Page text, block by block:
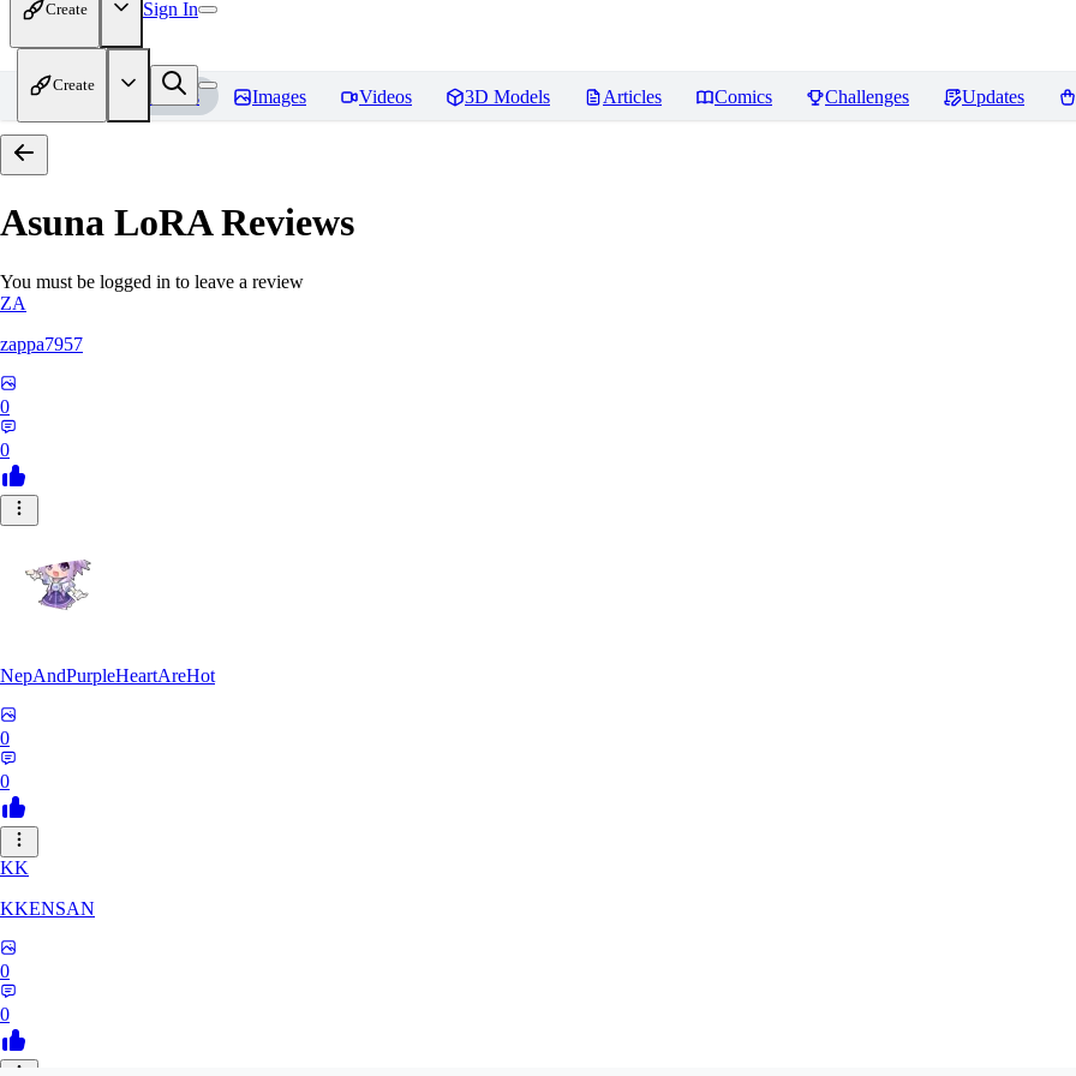
Create Sign In
Create
Home Models Images Videos 3D Models Articles Comics Challenges Updates
Asuna LoRAReviews
You must be logged in to leave a review
ZA
zappa7957
0
0
NepAndPurpleHeartAreHot
0
0
KK
KKENSAN
0
0